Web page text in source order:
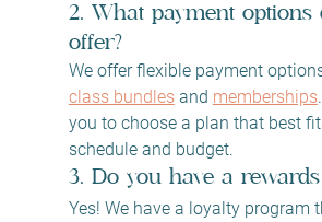
2. What payment options
offer?
We offer flexible payment
class bundles and memberships
you to choose a plan that best
schedule and budget.
3. Do you have a
Yes! We have a loyalty program